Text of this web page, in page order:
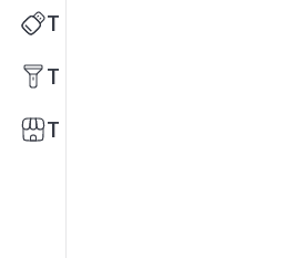
Technology
Tools
Trade Shows